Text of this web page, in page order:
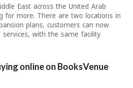
East across the United Arab
for more. There are two locations in
plans, customers can now
services, with the same facility
online on BooksVenue